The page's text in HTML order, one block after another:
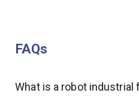
FAQs
What is a robot